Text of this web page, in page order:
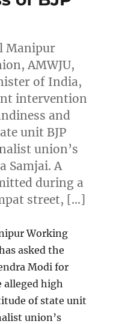
Manipur
AMWJU,
of India,
intervention
and
unit BJP
union’s
Samjai. A
during a
street, […]
Working
asked the
Modi for
high
of state unit
union’s